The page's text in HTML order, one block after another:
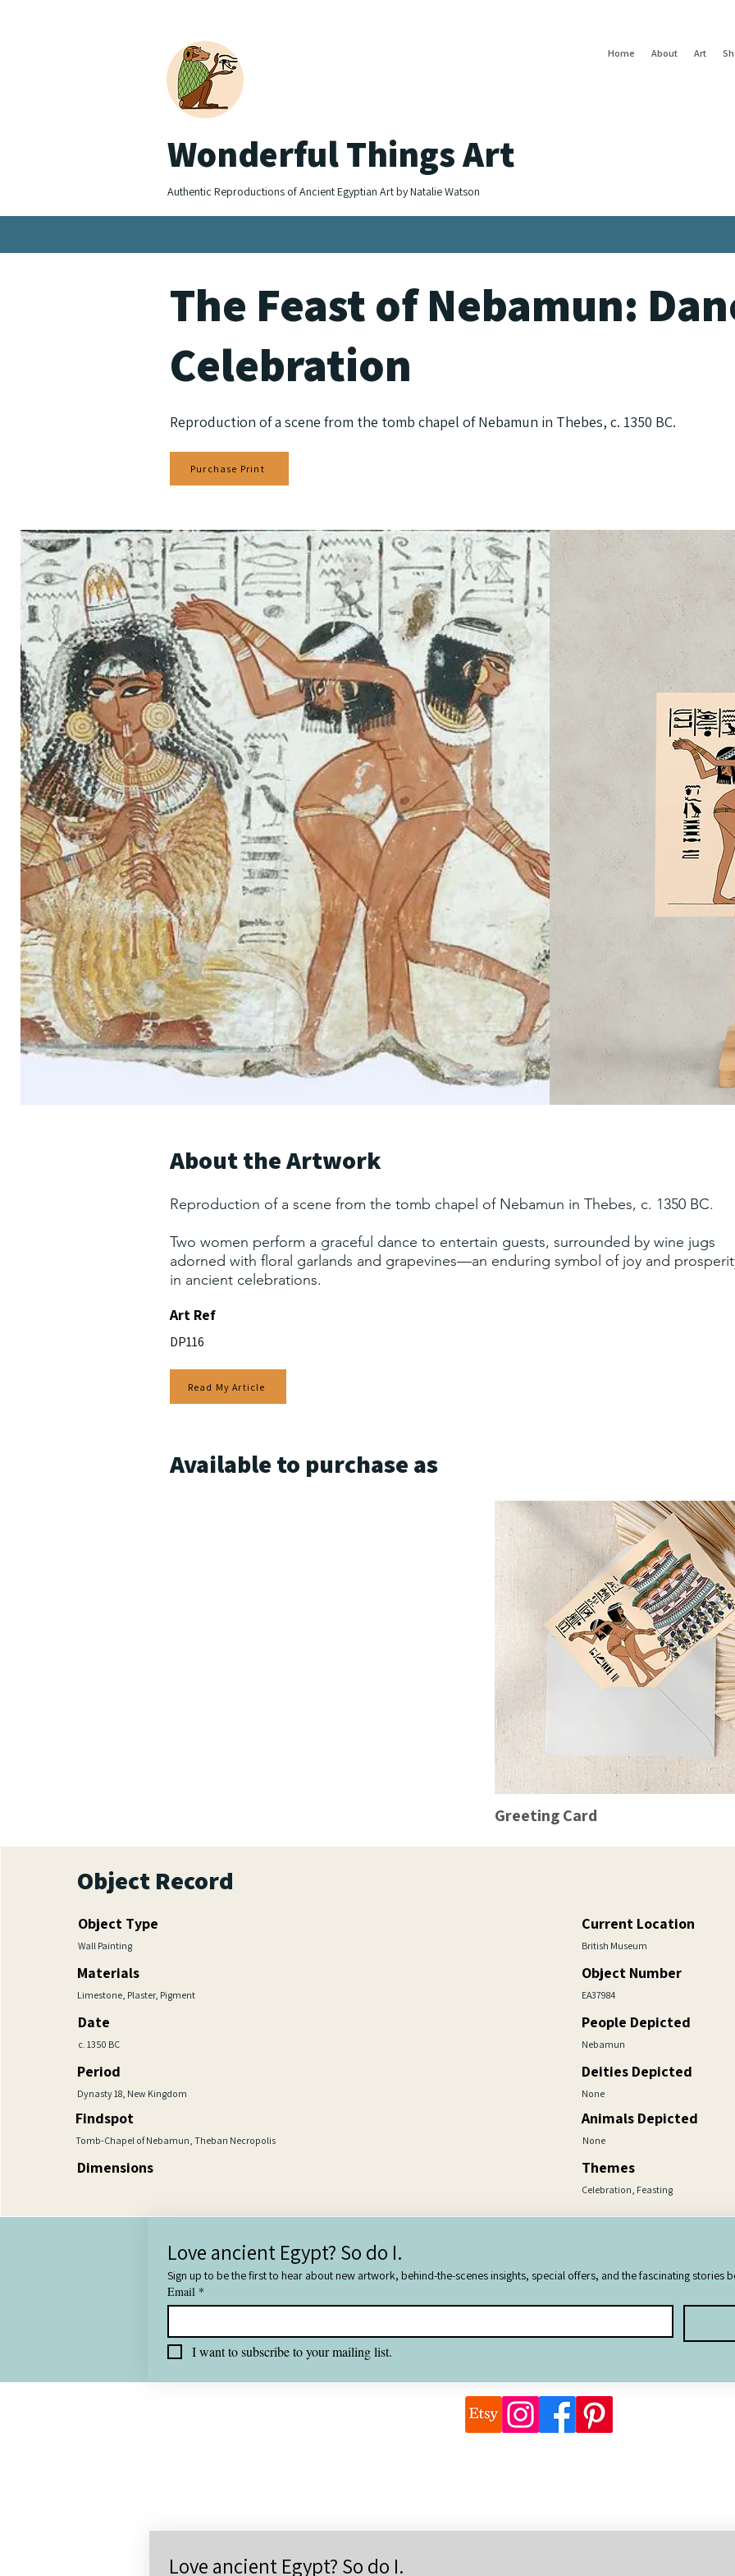
Home About Art
Wonderful Things Art
Authentic Reproductions of Ancient Egyptian Art by Natalie Watson
The Feast of Nebamun:
Celebration
Reproduction of a scene from the tomb chapel of Nebamun in Thebes, c. 1350 BC.
Purchase Print
About the Artwork
Reproduction of a scene from the tomb chapel of Nebamun in Thebes, c. 1350 BC.
Two women perform a graceful dance to entertain guests, surrounded by wine jugs
adorned with floral garlands and grapevines—an enduring symbol of joy and
in ancient celebrations.
Art Ref
DP116
Read My Article
Available to purchase as
Greeting Card
Object Record
Object Type
Wall Painting
Materials
Limestone, Plaster, Pigment
Date
c. 1350 BC
Period
Dynasty 18, New Kingdom
Findspot
Tomb-Chapel of Nebamun, Theban Necropolis
Dimensions
Current Location
British Museum
Object Number
EA37984
People Depicted
Nebamun
Deities Depicted
None
Animals Depicted
None
Themes
Celebration, Feasting
Love ancient Egypt? So do I.
Sign up to be the first to hear about new artwork, behind-the-scenes insights, special offers, and the fascinating stories
Email *
I want to subscribe to your mailing list.
Love ancient Egypt? So do I.